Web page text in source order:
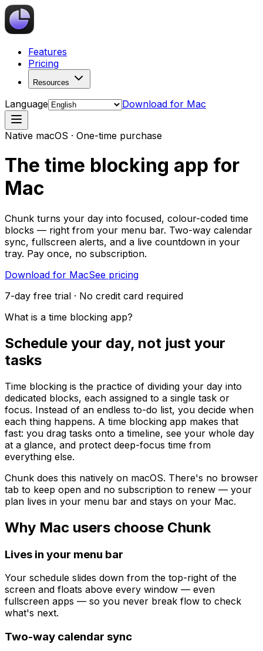
Features
Pricing
Resources
Language Download for Mac
Native macOS · One-time purchase
The time blocking app for
Mac
Chunk turns your day into focused, colour-coded time
blocks — right from your menu bar. Two-way calendar
sync, fullscreen alerts, and a live countdown in your
tray. Pay once, no subscription.
Download for MacSee pricing
7-day free trial · No credit card required
What is a time blocking app?
Schedule your day, not just your
tasks
Time blocking is the practice of dividing your day into
dedicated blocks, each assigned to a single task or
focus. Instead of an endless to-do list, you decide when
each thing happens. A time blocking app makes that
fast: you drag tasks onto a timeline, see your whole day
at a glance, and protect deep-focus time from
everything else.
Chunk does this natively on macOS. There's no browser
tab to keep open and no subscription to renew — your
plan lives in your menu bar and stays on your Mac.
Why Mac users choose Chunk
Lives in your menu bar
Your schedule slides down from the top-right of the
screen and floats above every window — even
fullscreen apps — so you never break flow to check
what's next.
Two-way calendar sync